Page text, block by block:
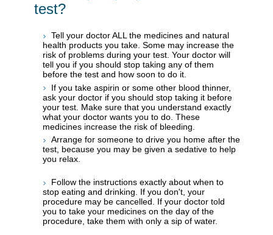
test?
Tell your doctor ALL the medicines and natural
health products you take. Some may increase the
risk of problems during your test. Your doctor will
tell you if you should stop taking any of them
before the test and how soon to do it.
If you take aspirin or some other blood thinner,
ask your doctor if you should stop taking it before
your test. Make sure that you understand exactly
what your doctor wants you to do. These
medicines increase the risk of bleeding.
Arrange for someone to drive you home after the
test, because you may be given a sedative to help
you relax.
Follow the instructions exactly about when to
stop eating and drinking. If you don't, your
procedure may be cancelled. If your doctor told
you to take your medicines on the day of the
procedure, take them with only a sip of water.